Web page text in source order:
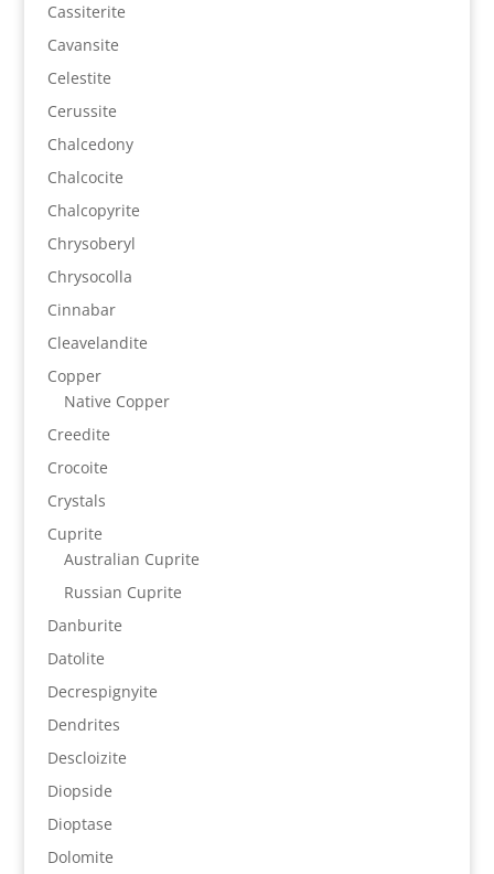
Cassiterite
Cavansite
Celestite
Cerussite
Chalcedony
Chalcocite
Chalcopyrite
Chrysoberyl
Chrysocolla
Cinnabar
Cleavelandite
Copper
Native Copper
Creedite
Crocoite
Crystals
Cuprite
Australian Cuprite
Russian Cuprite
Danburite
Datolite
Decrespignyite
Dendrites
Descloizite
Diopside
Dioptase
Dolomite